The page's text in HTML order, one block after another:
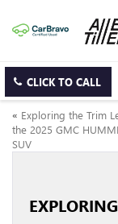
CLICK TO CALL
« Exploring the Trim
the 2025 GMC
SUV